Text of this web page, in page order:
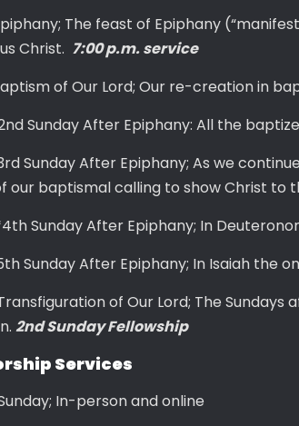
The feast of Epiphany
Christ. 7:00 p.m. service
of Our Lord; Our re-creation in
Sunday After Epiphany: All the
Sunday After Epiphany; As we
our baptismal calling to show Christ to
Sunday After Epiphany; In
Sunday After Epiphany; In Isaiah the
of Our Lord; The Sundays
2nd Sunday Fellowship
Services
In-person and online